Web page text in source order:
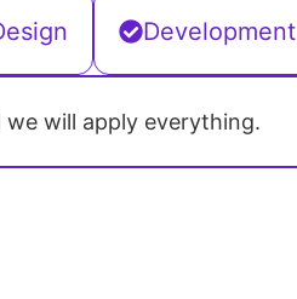
Development
we will apply everything.